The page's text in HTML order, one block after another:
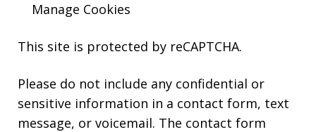
Manage Cookies
This site is protected by reCAPTCHA.
Please do not include any confidential or
sensitive information in a contact form, text
message, or voicemail. The contact form